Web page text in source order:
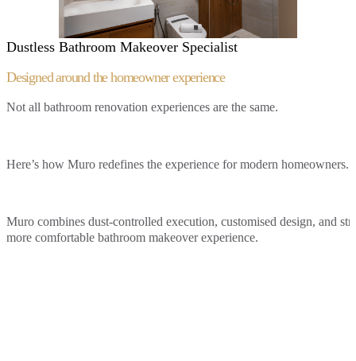
Dustless Bathroom Makeover Specialist
Designed around thehomeowner experience
Not all bathroom renovation experiences are the same.
Here’s how Muro redefines the experience for modern homeowners.
Muro combines dust-controlled execution, customised design, and
more comfortable bathroom makeover experience.